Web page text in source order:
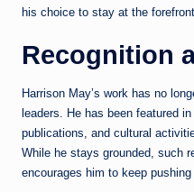
his choice to stay at the
Recognition
Harrison May’s work has no
leaders. He has been featured
publications, and cultural
While he stays grounded, such
encourages him to keep pushing